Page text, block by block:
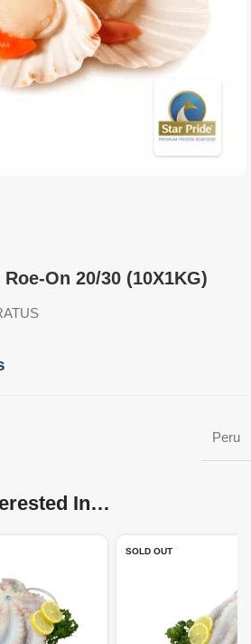
On 20/30 (10X1KG)
Peru
In…
SOLD OUT